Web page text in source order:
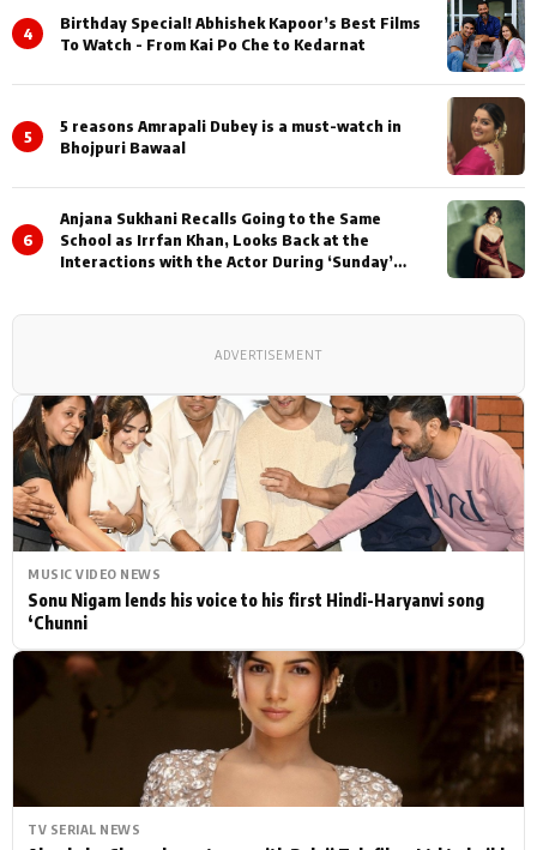
MUSIC VIDEO NEWS
Sonu Nigam lends his voice to his first Hindi-Haryanvi song
‘Chunni
TV SERIAL NEWS
4
Birthday Special! Abhishek Kapoor’s Best Films
To Watch - From Kai Po Che to Kedarnat
5
5 reasons Amrapali Dubey is a must-watch in
Bhojpuri Bawaal
6
Anjana Sukhani Recalls Going to the Same
School as Irrfan Khan, Looks Back at the
Interactions with the Actor During ‘Sunday’
ADVERTISEMENT